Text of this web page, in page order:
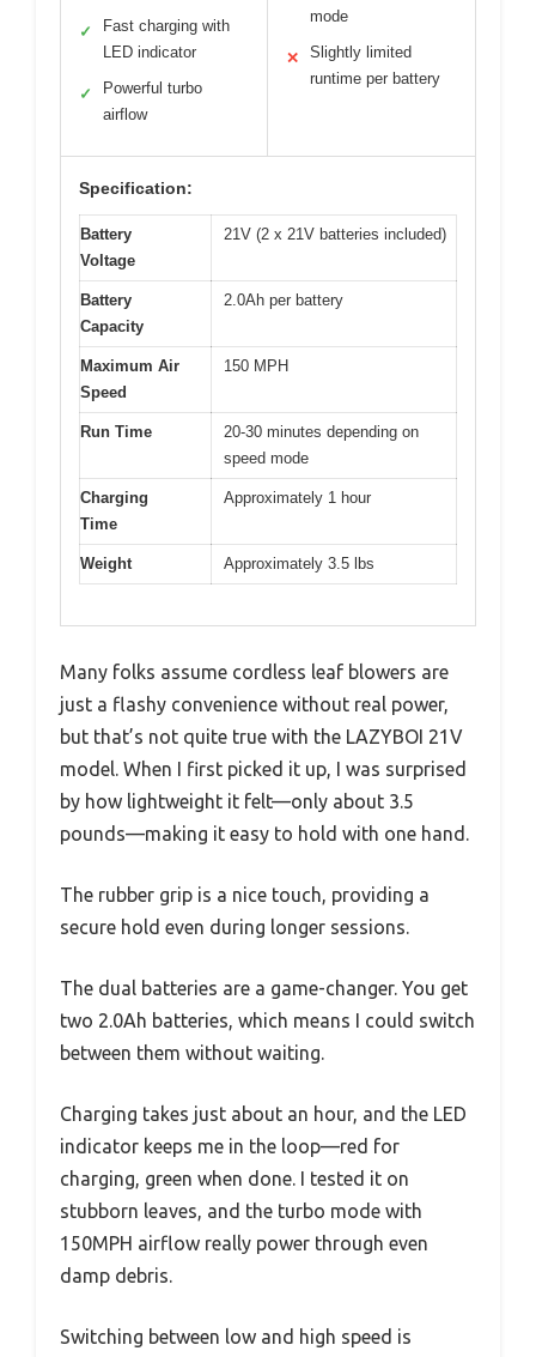
✓
Fast charging with
LED indicator
✓
Powerful turbo
airflow
mode
✕
Slightly limited
runtime per battery
Specification:
Battery
Voltage
21V (2 x 21V batteries included)
Battery
Capacity
2.0Ah per battery
Maximum Air
Speed
150 MPH
Run Time
20-30 minutes depending on
speed mode
Charging
Time
Approximately 1 hour
Weight Approximately 3.5 lbs
Many folks assume cordless leaf blowers are
just a flashy convenience without real power,
but that’s not quite true with the LAZYBOI 21V
model. When I first picked it up, I was surprised
by how lightweight it felt—only about 3.5
pounds—making it easy to hold with one hand.
The rubber grip is a nice touch, providing a
secure hold even during longer sessions.
The dual batteries are a game-changer. You get
two 2.0Ah batteries, which means I could switch
between them without waiting.
Charging takes just about an hour, and the LED
indicator keeps me in the loop—red for
charging, green when done. I tested it on
stubborn leaves, and the turbo mode with
150MPH airflow really power through even
damp debris.
Switching between low and high speed is